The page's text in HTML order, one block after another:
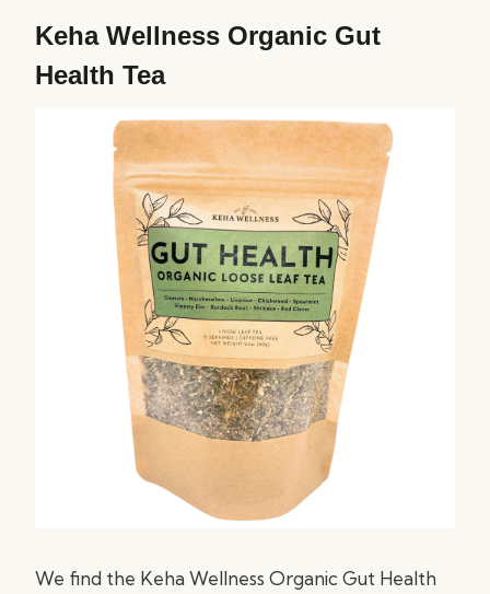
Keha Wellness Organic Gut
Health Tea
We find the Keha Wellness Organic Gut Health